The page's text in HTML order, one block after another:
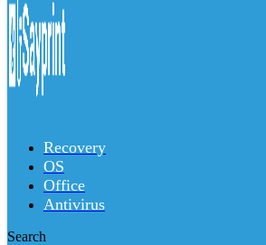
Recovery
OS
Office
Antivirus
Search